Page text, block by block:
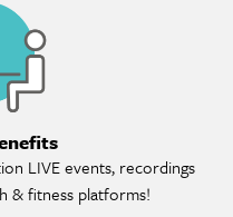
LIVE events, recordings
& fitness platforms!